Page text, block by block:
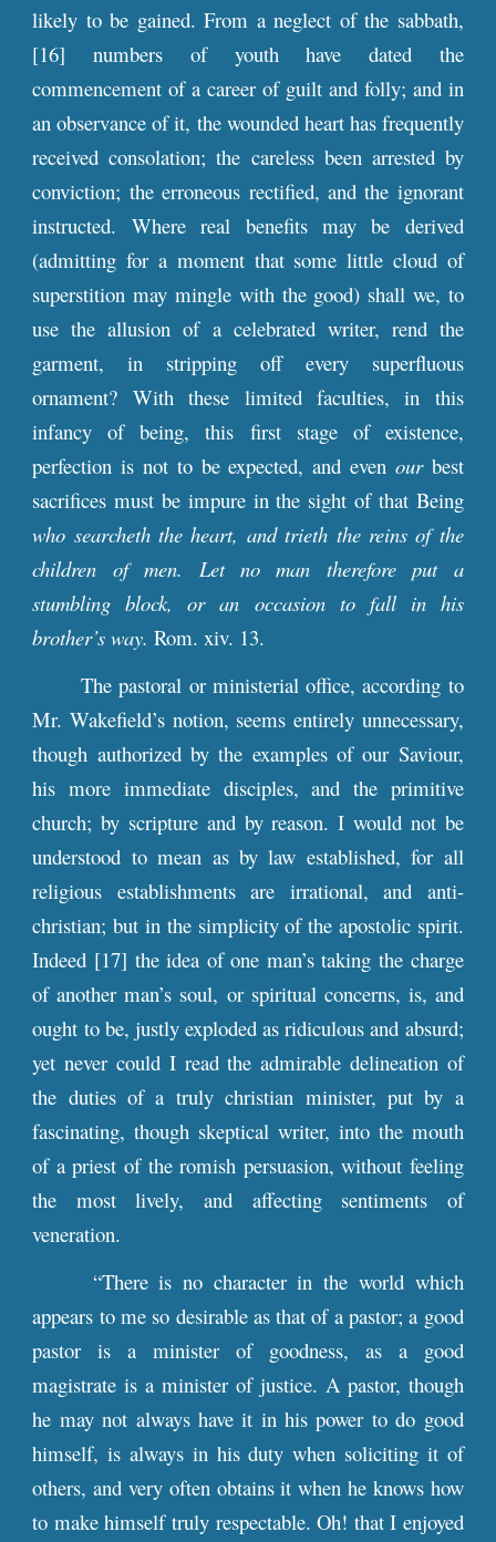
likely to be gained. From a neglect of the sabbath,
[16] numbers of youth have dated the
commencement of a career of guilt and folly; and in
an observance of it, the wounded heart has frequently
received consolation; the careless been arrested by
conviction; the erroneous rectified, and the ignorant
instructed. Where real benefits may be derived
(admitting for a moment that some little cloud of
superstition may mingle with the good) shall we, to
use the allusion of a celebrated writer, rend the
garment, in stripping off every superfluous
ornament? With these limited faculties, in this
infancy of being, this first stage of existence,
perfection is not to be expected, and even our best
sacrifices must be impure in the sight of that Being
who searcheth the heart, and trieth the reins of the
children of men. Let no man therefore put a
stumbling block, or an occasion to fall in his
brother’s way.Rom. xiv. 13.
The pastoral or ministerial office, according to
Mr. Wakefield’s notion, seems entirely unnecessary,
though authorized by the examples of our Saviour,
his more immediate disciples, and the primitive
church; by scripture and by reason. I would not be
understood to mean as by law established, for all
religious establishments are irrational, and anti-
christian; but in the simplicity of the apostolic spirit.
Indeed [17] the idea of one man’s taking the charge
of another man’s soul, or spiritual concerns, is, and
ought to be, justly exploded as ridiculous and absurd;
yet never could I read the admirable delineation of
the duties of a truly christian minister, put by a
fascinating, though skeptical writer, into the mouth
of a priest of the romish persuasion, without feeling
the most lively, and affecting sentiments of
veneration.
“There is no character in the world which
appears to me so desirable as that of a pastor; a good
pastor is a minister of goodness, as a good
magistrate is a minister of justice. A pastor, though
he may not always have it in his power to do good
himself, is always in his duty when soliciting it of
others, and very often obtains it when he knows how
to make himself truly respectable. Oh! that I enjoyed